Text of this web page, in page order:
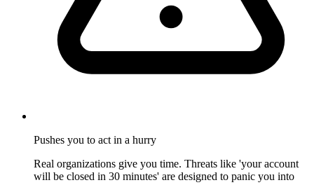
Pushes you to act in a hurry
Real organizations give you time. Threats like 'your account
will be closed in 30 minutes' are designed to panic you into